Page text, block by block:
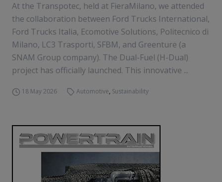
At the Transpotec, held at FieraMilano, we attended
the collaboration between Ford Trucks International,
Ford Trucks Italia, Ecomotive Solutions, Politecnico di
Milano, LC3 Trasporti, SFBM, and Greenture (a
SNAM Group company). The Dual-Fuel (H-Dual)
project has officially launched. This innovative ...
18 May 2026 Automotive, Sustainability